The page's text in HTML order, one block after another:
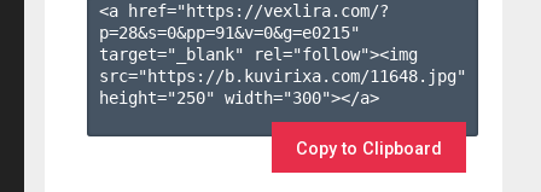
<a href="https://vexlira.com/?
p=28&s=0&pp=91&v=0&g=e0215"
target="_blank" rel="follow"><img
src="https://b.kuvirixa.com/11648.jpg"
height="250" width="300"></a>
Copy to Clipboard